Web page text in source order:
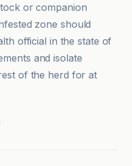
or companion
zone should
official in the state of
and isolate
of the herd for at